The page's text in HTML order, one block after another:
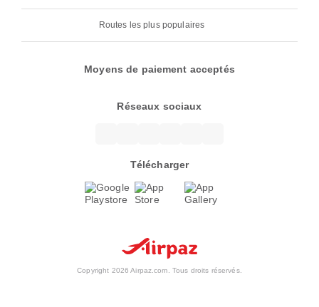
Routes les plus populaires
Moyens de paiement acceptés
Réseaux sociaux
Télécharger
Copyright 2026 Airpaz.com. Tous droits réservés.